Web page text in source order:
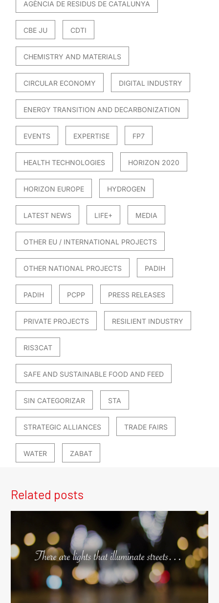
AGÈNCIA DE RESIDUS DE CATALUNYA
CBE JU CDTI
CHEMISTRY AND MATERIALS
CIRCULAR ECONOMY DIGITAL INDUSTRY
ENERGY TRANSITION AND DECARBONIZATION
EVENTS EXPERTISE FP7
HEALTH TECHNOLOGIES HORIZON 2020
HORIZON EUROPE HYDROGEN
LATEST NEWS LIFE+ MEDIA
OTHER EU / INTERNATIONAL PROJECTS
OTHER NATIONAL PROJECTS PADIH
PADIH PCPP PRESS RELEASES
PRIVATE PROJECTS RESILIENT INDUSTRY
RIS3CAT
SAFE AND SUSTAINABLE FOOD AND FEED
SIN CATEGORIZAR STA
STRATEGIC ALLIANCES TRADE FAIRS
WATER ZABAT
Related posts